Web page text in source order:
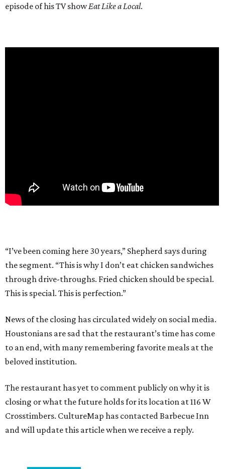
episode of his TV showEat Like a Local.
“I’ve been coming here 30 years,” Shepherd says during
the segment. “This is why I don’t eat chicken sandwiches
through drive-throughs. Fried chicken should be special.
This is special. This is perfection.”
News of the closing has circulated widely on social media.
Houstonians are sad that the restaurant’s time has come
to an end, with many remembering favorite meals at the
beloved institution.
The restaurant has yet to comment publicly on why it is
closing or what the future holds for its location at 116 W
Crosstimbers. CultureMap has contacted Barbecue Inn
and will update this article when we receive a reply.